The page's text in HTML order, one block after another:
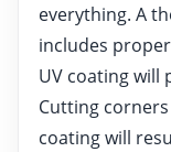
everything. A
includes
UV coating will
Cutting
coating will